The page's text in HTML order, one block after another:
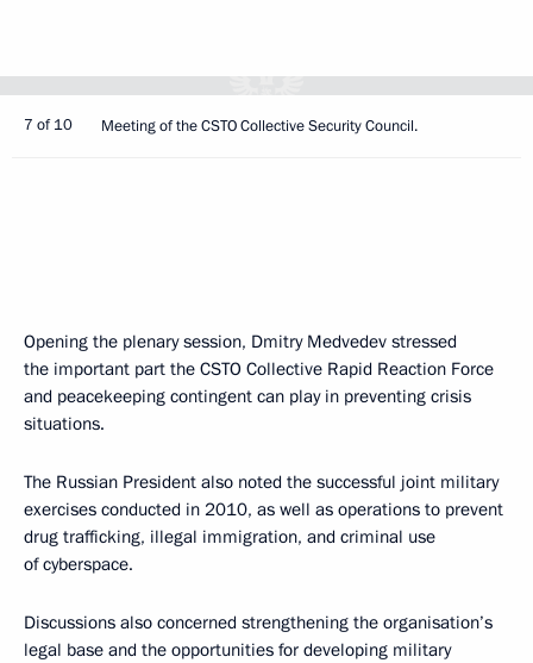
7 of 10 Meeting of the CSTO Collective Security Council.
Opening the plenary session, Dmitry Medvedev stressed
the important part the CSTO Collective Rapid Reaction Force
and peacekeeping contingent can play in preventing crisis
situations.
The Russian President also noted the successful joint military
exercises conducted in 2010, as well as operations to prevent
drug trafficking, illegal immigration, and criminal use
of cyberspace.
Discussions also concerned strengthening the organisation’s
legal base and the opportunities for developing military